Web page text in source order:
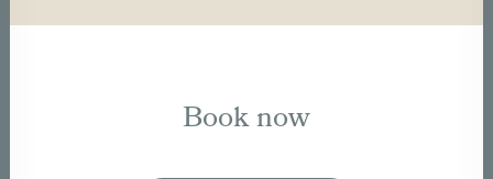
Book now